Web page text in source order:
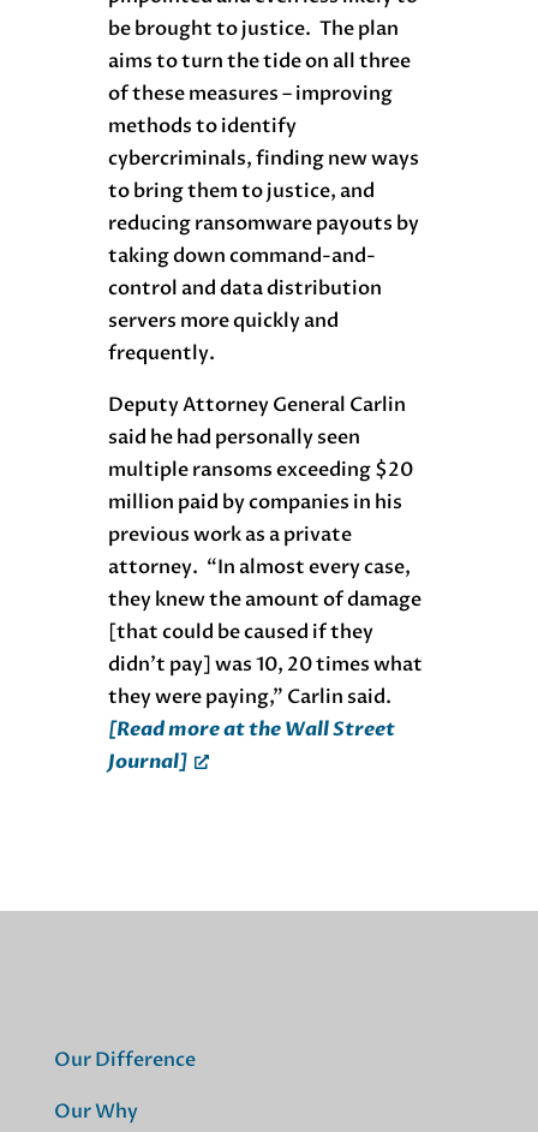
be brought to justice. The plan
aims to turn the tide on all three
of these measures – improving
methods to identify
cybercriminals, finding new ways
to bring them to justice, and
reducing ransomware payouts by
taking down command-and-
control and data distribution
servers more quickly and
frequently.
Deputy Attorney General Carlin
said he had personally seen
multiple ransoms exceeding $20
million paid by companies in his
previous work as a private
attorney. “In almost every case,
they knew the amount of damage
[that could be caused if they
didn’t pay] was 10, 20 times what
they were paying,” Carlin said.
[Read more at the Wall Street
Journal]
Our Difference
Our Why